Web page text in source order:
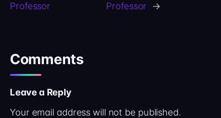
Professor
Professor →
Comments
Leave a Reply
Your email address will not be published.